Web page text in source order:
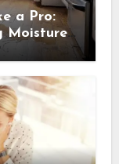
a Pro:
Moisture